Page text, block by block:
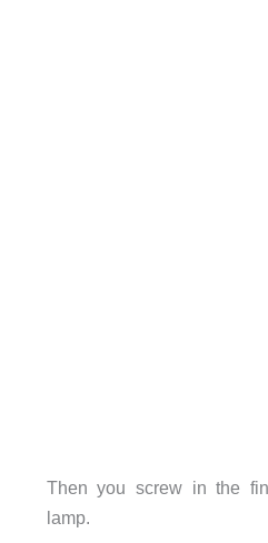
Then you screw in the
lamp.